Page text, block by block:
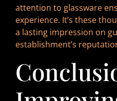
attention to glassware
experience. It’s these
a lasting impression on
establishment’s